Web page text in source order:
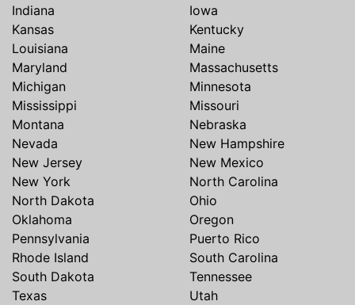
Indiana
Iowa
Kansas
Kentucky
Louisiana
Maine
Maryland
Massachusetts
Michigan
Minnesota
Mississippi
Missouri
Montana
Nebraska
Nevada
New Hampshire
New Jersey
New Mexico
New York
North Carolina
North Dakota
Ohio
Oklahoma
Oregon
Pennsylvania
Puerto Rico
Rhode Island
South Carolina
South Dakota
Tennessee
Texas
Utah